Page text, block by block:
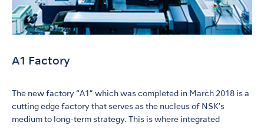
A1 Factory
The new factory “A1” which was completed in March 2018 is a
cutting edge factory that serves as the nucleus of NSKʼs
medium to long-term strategy. This is where integrated